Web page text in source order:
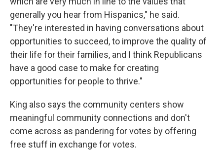
generally you hear from Hispanics," he said.
"They're interested in having conversations about
opportunities to succeed, to improve the quality of
their life for their families, and I think Republicans
have a good case to make for creating
opportunities for people to thrive."
King also says the community centers show
meaningful community connections and don't
come across as pandering for votes by offering
free stuff in exchange for votes.